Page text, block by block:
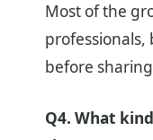
Most of the
professionals,
before
Q4. What